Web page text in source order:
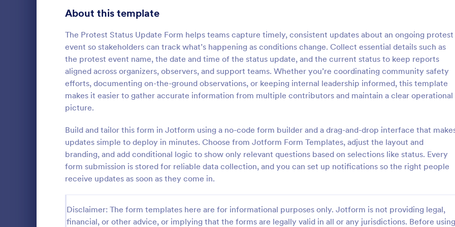
About this template
The Protest Status Update Form helps teams capture timely, consistent updates about an ongoing protest
event so stakeholders can track what’s happening as conditions change. Collect essential details such as
the protest event name, the date and time of the status update, and the current status to keep reports
aligned across organizers, observers, and support teams. Whether you’re coordinating community safety
efforts, documenting on-the-ground observations, or keeping internal leadership informed, this template
makes it easier to gather accurate information from multiple contributors and maintain a clear operational
picture.
Build and tailor this form in Jotform using a no-code form builder and a drag-and-drop interface that
updates simple to deploy in minutes. Choose from Jotform Form Templates, adjust the layout and
branding, and add conditional logic to show only relevant questions based on selections like status. Every
form submission is stored for reliable data collection, and you can set up notifications so the right people
receive updates as soon as they come in.
Disclaimer: The form templates here are for informational purposes only. Jotform is not providing legal,
financial, or other advice, or implying that the forms are legally valid in all or any jurisdictions. Before using
School Incident Report Form
occurred in school, providing the student,
staff, date, time, location, and responder
information.
Go to Category:
Incident Report Forms
:
General Incident Report
General Incident Report Form
helps collect witness and
after an accident in an
share online format.
Go to Category:
Business Forms
Signup Forms 808
398
Approval Forms 913
Assessment Forms 4,011
1,854
Authorization Forms 902
Award Forms 219
Calculation Forms 254